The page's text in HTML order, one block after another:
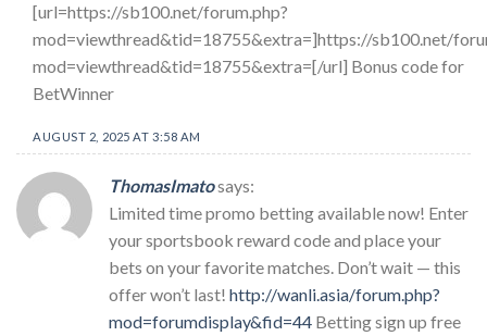
[url=https://sb100.net/forum.php?
mod=viewthread&tid=18755&extra=]https://sb100.net/
mod=viewthread&tid=18755&extra=[/url] Bonus code for
BetWinner
AUGUST 2, 2025 AT 3:58 AM
ThomasImatosays:
Limited time promo betting available now! Enter
your sportsbook reward code and place your
bets on your favorite matches. Don’t wait — this
offer won’t last! http://wanli.asia/forum.php?
mod=forumdisplay&fid=44 Betting sign up free